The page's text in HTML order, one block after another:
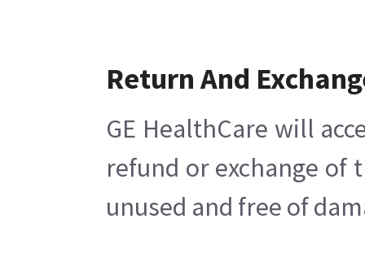
Return And
GE HealthCare will
refund or exchange of
unused and free of